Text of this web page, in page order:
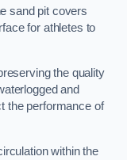
sand pit covers
for athletes to
the quality
and
the performance of
within the